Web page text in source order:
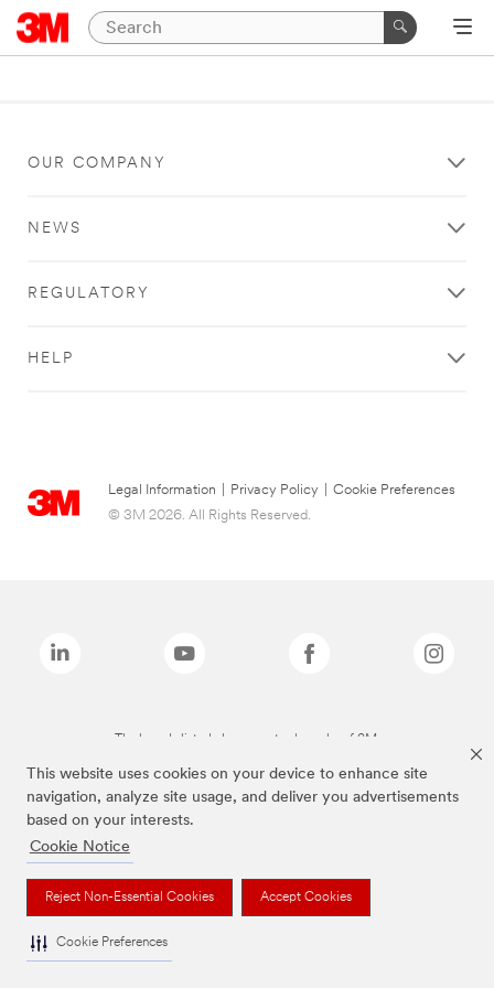
This website uses cookies on your device to enhance site
navigation, analyze site usage, and deliver you advertisements
based on your interests.
Cookie Notice
Reject Non-Essential Cookies Accept Cookies
Cookie Preferences
OUR COMPANY
NEWS
REGULATORY
HELP
Legal Information Privacy Policy
Cookie Preferences
© 3M 2026. All Rights Reserved.
The brands listed above are trademarks of 3M.